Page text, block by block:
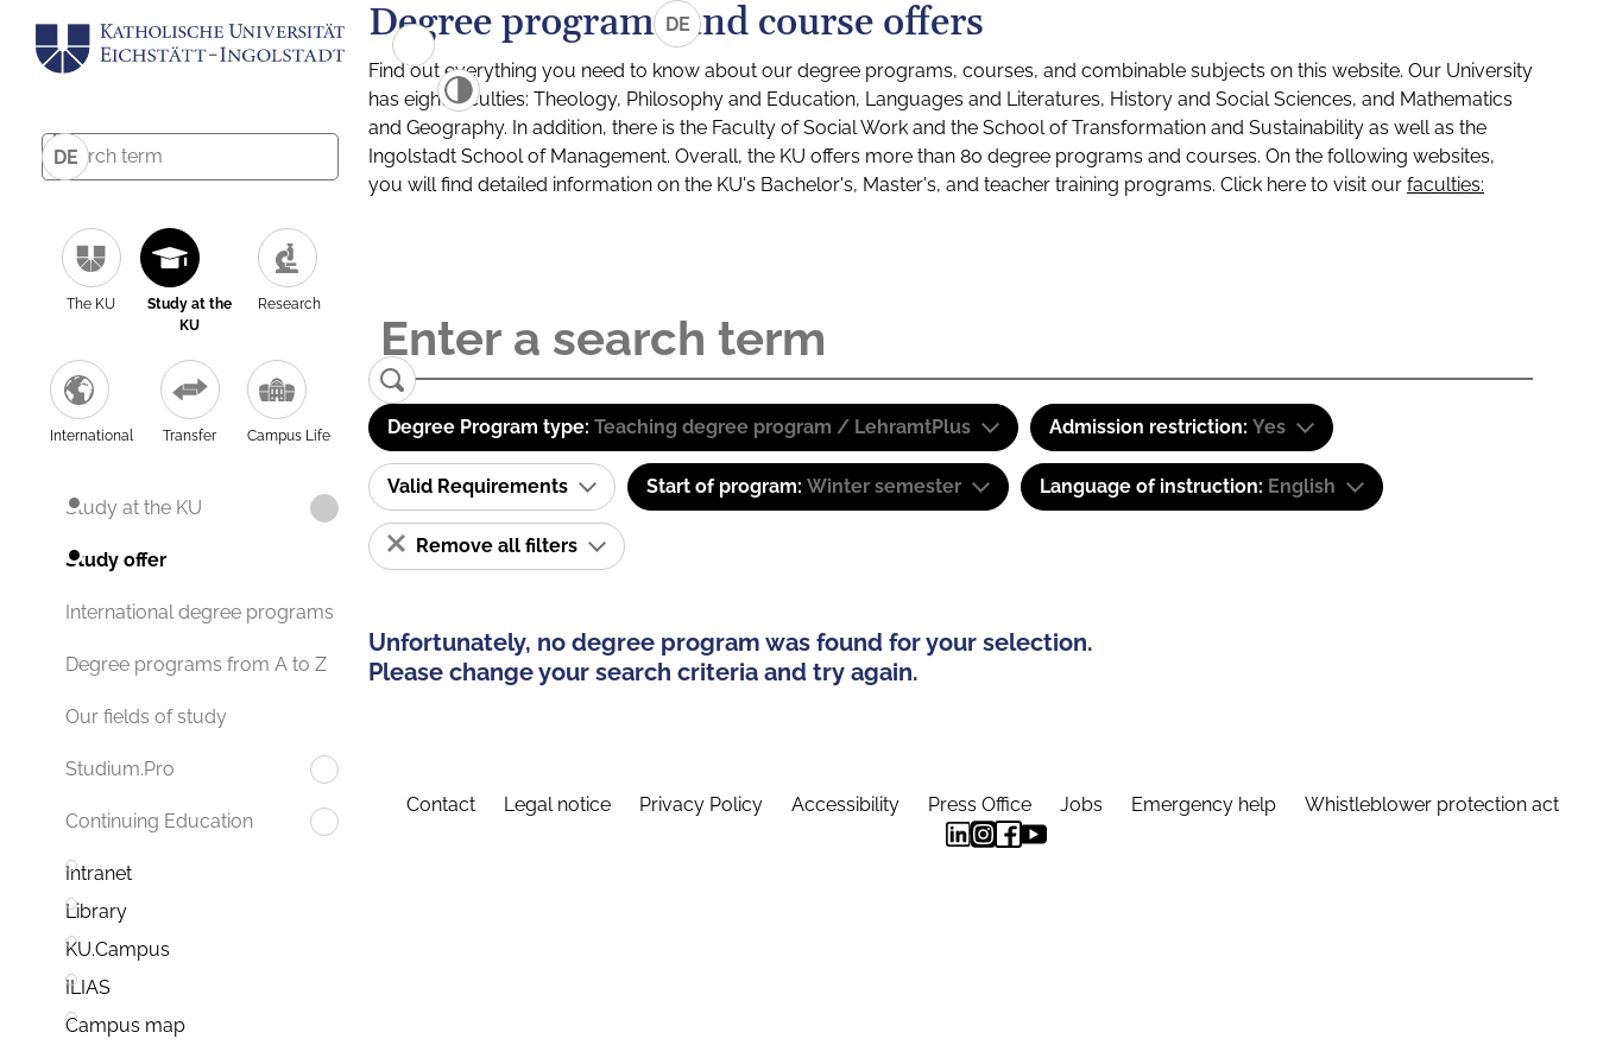
DE
The KU
Study at the
KU
Research
International Transfer Campus Life
Study at the KU
Study offer
International degree programs
Degree programs from A to Z
Our fields of study
Studium.Pro
Continuing Education
Intranet
Library
KU.Campus
ILIAS
Campus map
DE
Degree programs and course offers
Find out everything you need to know about our degree programs, courses, and combinable subjects on this website. Our University
has eight faculties: Theology, Philosophy and Education, Languages and Literatures, History and Social Sciences, and Mathematics
and Geography. In addition, there is the Faculty of Social Work and the School of Transformation and Sustainability as well as the
Ingolstadt School of Management. Overall, the KU offers more than 80 degree programs and courses. On the following websites,
you will find detailed information on the KU's Bachelor's, Master's, and teacher training programs. Click here to visit our faculties:
Degree Program type: Teaching degree program / LehramtPlus Admission restriction: Yes
Valid Requirements Start of program: Winter semester Language of instruction: English
Remove all filters
Unfortunately, no degree program was found for your selection.
Please change your search criteria and try again.
Contact Legal notice Privacy Policy Accessibility Press Office Jobs Emergency help Whistleblower protection act